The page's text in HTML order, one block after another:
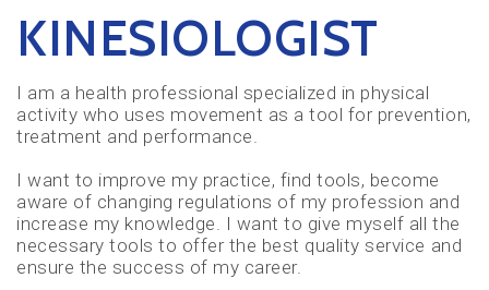
KINESIOLOGIST
I am a health professional specialized in physical
activity who uses movement as a tool for prevention,
treatment and performance.
I want to improve my practice, find tools, become
aware of changing regulations of my profession and
increase my knowledge. I want to give myself all the
necessary tools to offer the best quality service and
ensure the success of my career.